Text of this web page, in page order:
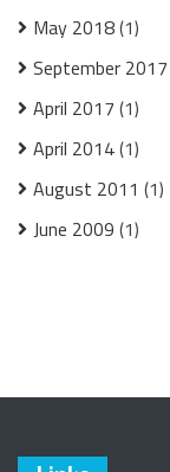
May 2018(1)
September 2017
April 2017 (1)
April 2014(1)
August 2011 (1)
June 2009 (1)